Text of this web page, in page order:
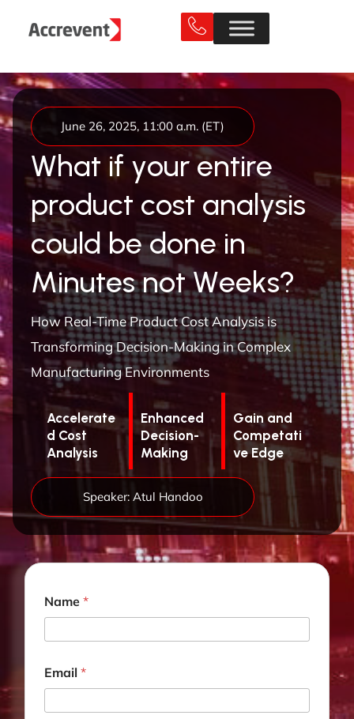
June 26, 2025, 11:00 a.m. (ET)
What if your entire
product cost analysis
could be done in
Minutes not Weeks?
How Real-Time Product Cost Analysis is
Transforming Decision-Making in Complex
Manufacturing Environments
Accelerate
d Cost
Analysis
Enhanced
Decision-
Making
Gain and
Competati
ve Edge
Speaker: Atul Handoo
i
t
J
o
b
E
Name*
Email*